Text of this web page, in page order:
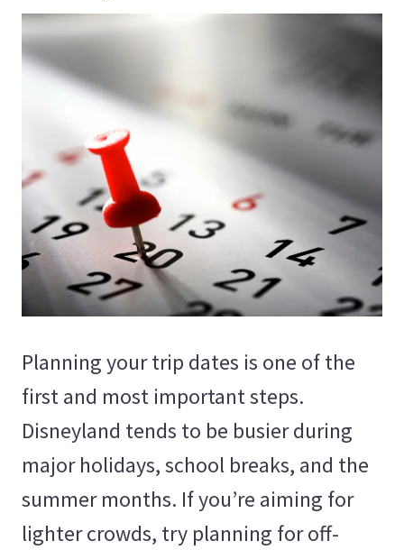
Planning your trip dates is one of the
first and most important steps.
Disneyland tends to be busier during
major holidays, school breaks, and the
summer months. If you’re aiming for
lighter crowds, try planning for off-